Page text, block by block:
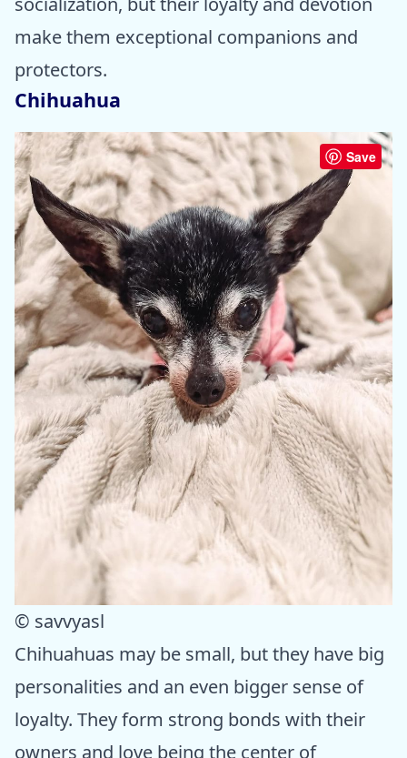
make them exceptional companions and
protectors.
Chihuahua
Save
© savvyasl
Chihuahuas may be small, but they have big
personalities and an even bigger sense of
loyalty. They form strong bonds with their
owners and love being the center of